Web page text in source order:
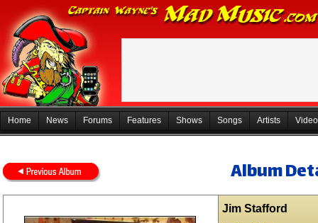
Home News Forums Features Shows Songs Artists
Album
Jim Stafford